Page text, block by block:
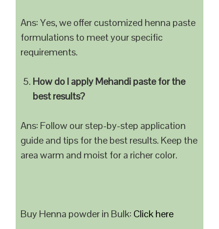
Ans: Yes, we offer customized henna paste
formulations to meet your specific
requirements.
How do I apply Mehandi paste for the
best results?
Ans: Follow our step-by-step application
guide and tips for the best results. Keep the
area warm and moist for a richer color.
Buy Henna powder in Bulk: Click here